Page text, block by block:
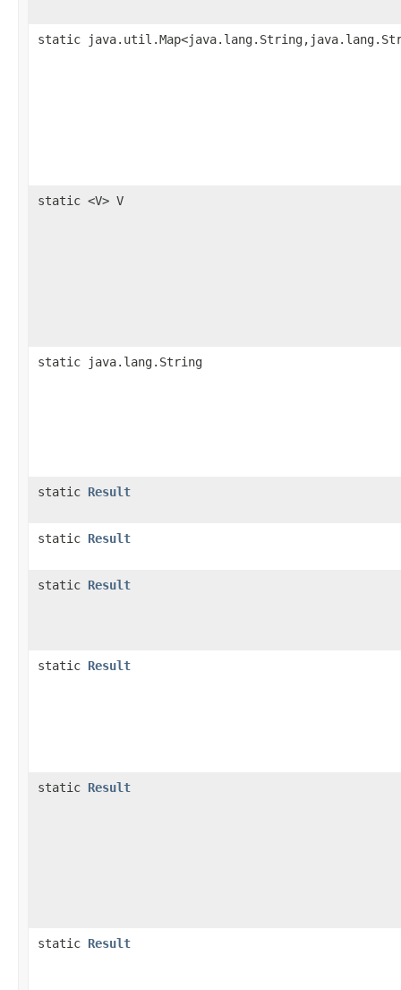
static
static <V> V
static java.lang.String
static Result
static Result
static Result
static Result
static Result
static Result